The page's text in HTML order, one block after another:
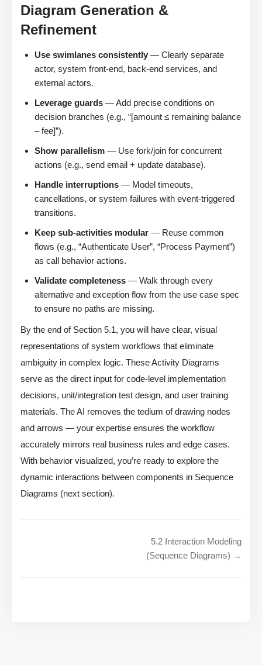
Diagram Generation &
Refinement
Use swimlanes consistently — Clearly separate
actor, system front-end, back-end services, and
external actors.
Leverage guards — Add precise conditions on
decision branches (e.g., “[amount ≤ remaining balance
– fee]”).
Show parallelism — Use fork/join for concurrent
actions (e.g., send email + update database).
Handle interruptions — Model timeouts,
cancellations, or system failures with event-triggered
transitions.
Keep sub-activities modular — Reuse common
flows (e.g., “Authenticate User”, “Process Payment”)
as call behavior actions.
Validate completeness — Walk through every
alternative and exception flow from the use case spec
to ensure no paths are missing.
By the end of Section 5.1, you will have clear, visual
representations of system workflows that eliminate
ambiguity in complex logic. These Activity Diagrams
serve as the direct input for code-level implementation
decisions, unit/integration test design, and user training
materials. The AI removes the tedium of drawing nodes
and arrows — your expertise ensures the workflow
accurately mirrors real business rules and edge cases.
With behavior visualized, you’re ready to explore the
dynamic interactions between components in Sequence
Diagrams (next section).
5.2 Interaction Modeling
(Sequence Diagrams) →